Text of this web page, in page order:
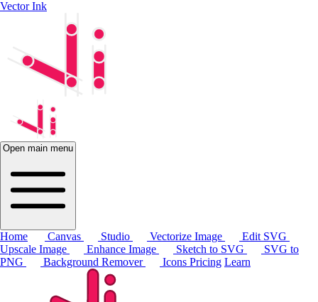
Vector Ink
Open main menu
Home Canvas Studio Vectorize Image
Edit SVG
Upscale Image
Enhance Image Sketch to SVG
SVG to
PNG
Background Remover Icons Pricing Learn